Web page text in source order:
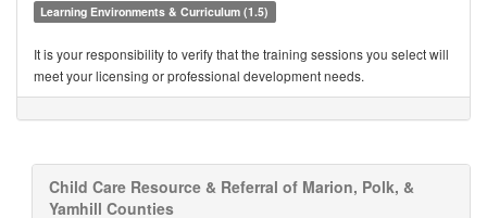
Learning Environments & Curriculum (1.5)
It is your responsibility to verify that the training sessions you select will
meet your licensing or professional development needs.
Child Care Resource & Referral of Marion, Polk, &
Yamhill Counties